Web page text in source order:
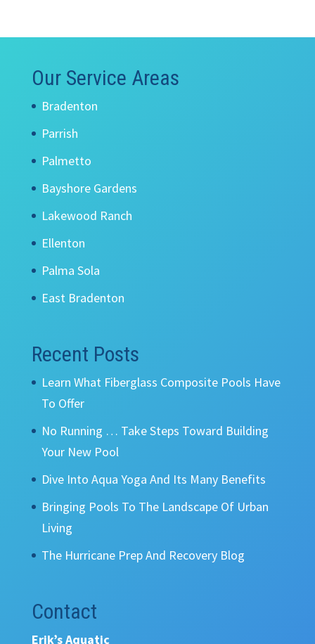
Our Service Areas
Bradenton
Parrish
Palmetto
Bayshore Gardens
Lakewood Ranch
Ellenton
Palma Sola
East Bradenton
Recent Posts
Learn What Fiberglass Composite Pools Have
To Offer
No Running … Take Steps Toward Building
Your New Pool
Dive Into Aqua Yoga And Its Many Benefits
Bringing Pools To The Landscape Of Urban
Living
The Hurricane Prep And Recovery Blog
Contact
Erik’s Aquatic